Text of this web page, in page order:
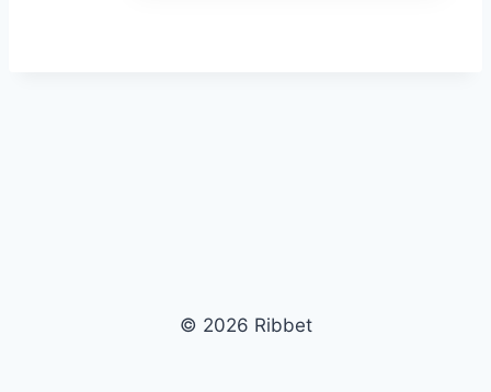
© 2026 Ribbet